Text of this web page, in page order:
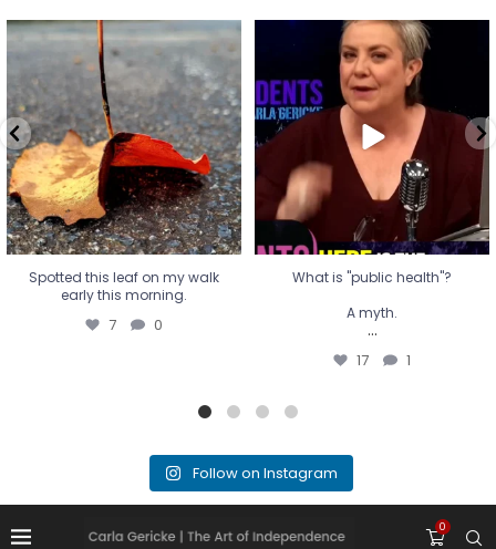
Spotted this leaf on my walk
early this morning.
7 0
Spotted this leaf on my walk
early this morning.
7 0
What is "public health"?
A myth.
...
17 1
What is "public health"?
A myth.
...
17 1
Follow on Instagram
0